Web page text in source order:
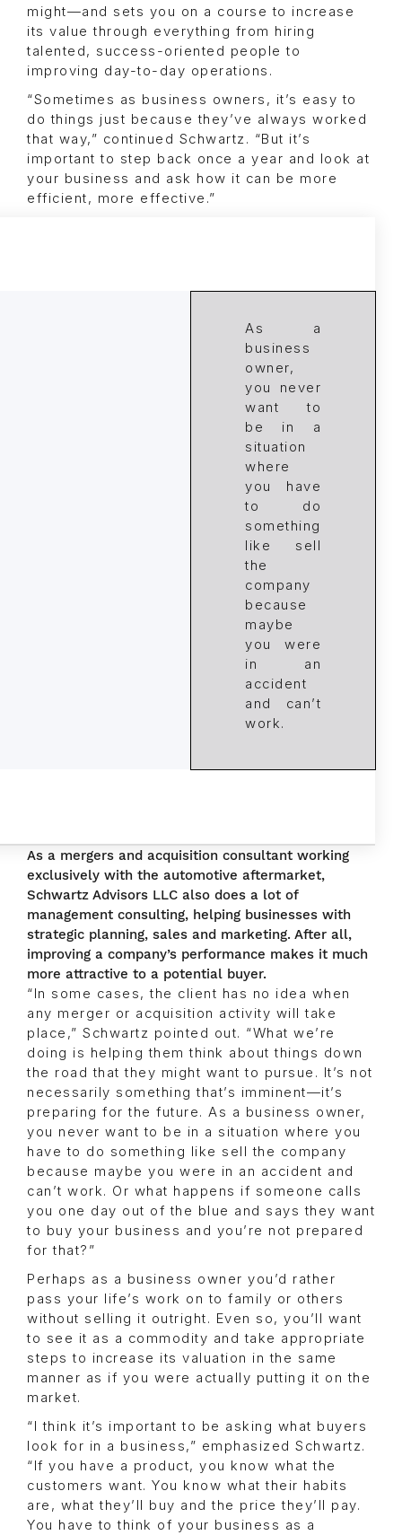
might—and sets you on a course to increase
its value through everything from hiring
talented, success-oriented people to
improving day-to-day operations.
“Sometimes as business owners, it’s easy to
do things just because they’ve always worked
that way,” continued Schwartz. “But it’s
important to step back once a year and look at
your business and ask how it can be more
efficient, more effective.”
As a
business
owner,
you never
want to
be in a
situation
where
you have
to do
something
like sell
the
company
because
maybe
you were
in an
accident
and can’t
work.
As a mergers and acquisition consultant working
exclusively with the automotive aftermarket,
Schwartz Advisors LLC also does a lot of
management consulting, helping businesses with
strategic planning, sales and marketing. After all,
improving a company’s performance makes it much
more attractive to a potential buyer.
“In some cases, the client has no idea when
any merger or acquisition activity will take
place,” Schwartz pointed out. “What we’re
doing is helping them think about things down
the road that they might want to pursue. It’s not
necessarily something that’s imminent—it’s
preparing for the future. As a business owner,
you never want to be in a situation where you
have to do something like sell the company
because maybe you were in an accident and
can’t work. Or what happens if someone calls
you one day out of the blue and says they want
to buy your business and you’re not prepared
for that?”
Perhaps as a business owner you’d rather
pass your life’s work on to family or others
without selling it outright. Even so, you’ll want
to see it as a commodity and take appropriate
steps to increase its valuation in the same
manner as if you were actually putting it on the
market.
“I think it’s important to be asking what buyers
look for in a business,” emphasized Schwartz.
“If you have a product, you know what the
customers want. You know what their habits
are, what they’ll buy and the price they’ll pay.
You have to think of your business as a